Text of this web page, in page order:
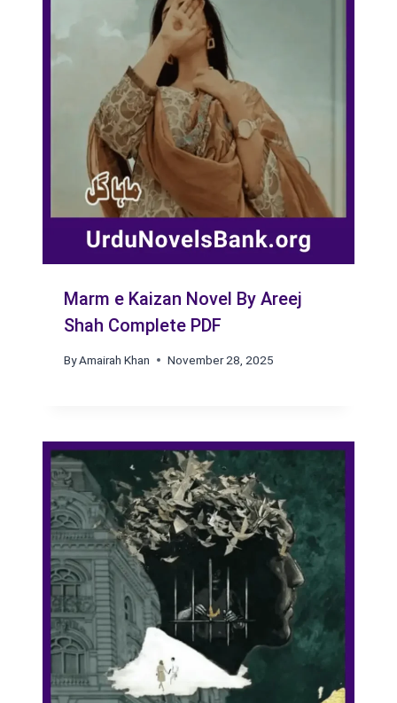
Marm e Kaizan Novel By Areej
Shah Complete PDF
ByAmairah Khan November 28, 2025